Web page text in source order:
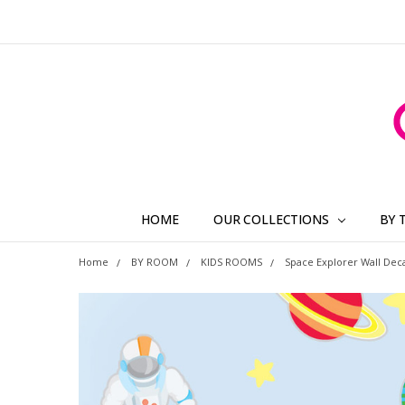
HOME OUR COLLECTIONS BY
Home BY ROOM KIDS ROOMS Space Explorer Wall